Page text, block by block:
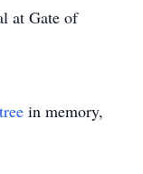
at Gate of
in memory,